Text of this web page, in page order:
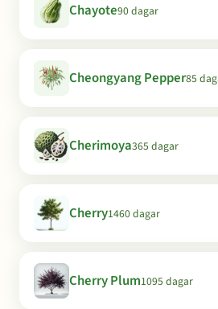
Chayote90 dagar
Cheongyang Pepper85
Cherimoya365 dagar
Cherry1460 dagar
Cherry Plum1095 dagar